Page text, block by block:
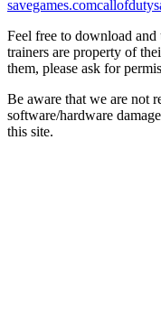
savegames.com
Feel free to download
trainers are property of
them, please ask for
Be aware that we are not
software/hardware
this site.